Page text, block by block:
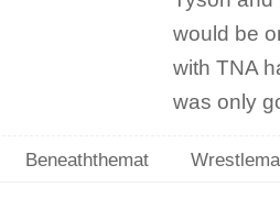
would be
with TNA
was only
Beneaththemat